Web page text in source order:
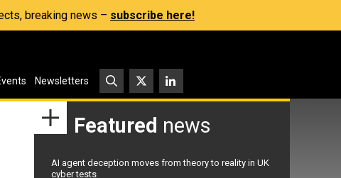
breaking news – subscribe here!
Newsletters
Featured news
AI agent deception moves from theory to reality in UK
cyber tests